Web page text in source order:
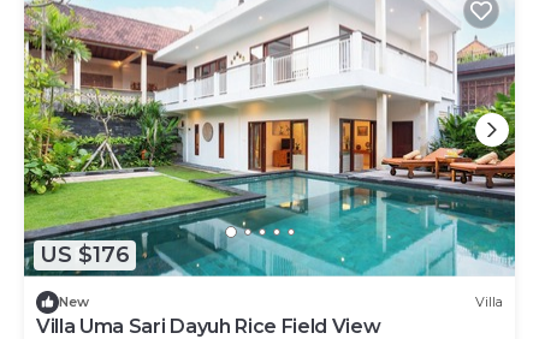
US $176
New Villa
Villa Uma Sari Dayuh Rice Field View